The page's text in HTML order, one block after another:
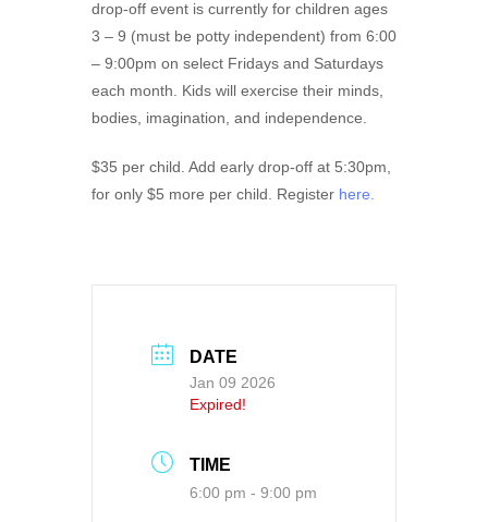
drop-off event is currently for children ages
3 – 9 (must be potty independent) from 6:00
– 9:00pm on select Fridays and Saturdays
each month. Kids will exercise their minds,
bodies, imagination, and independence.
$35 per child. Add early drop-off at 5:30pm,
for only $5 more per child. Register here.
DATE
Jan 09 2026
Expired!
TIME
6:00 pm - 9:00 pm